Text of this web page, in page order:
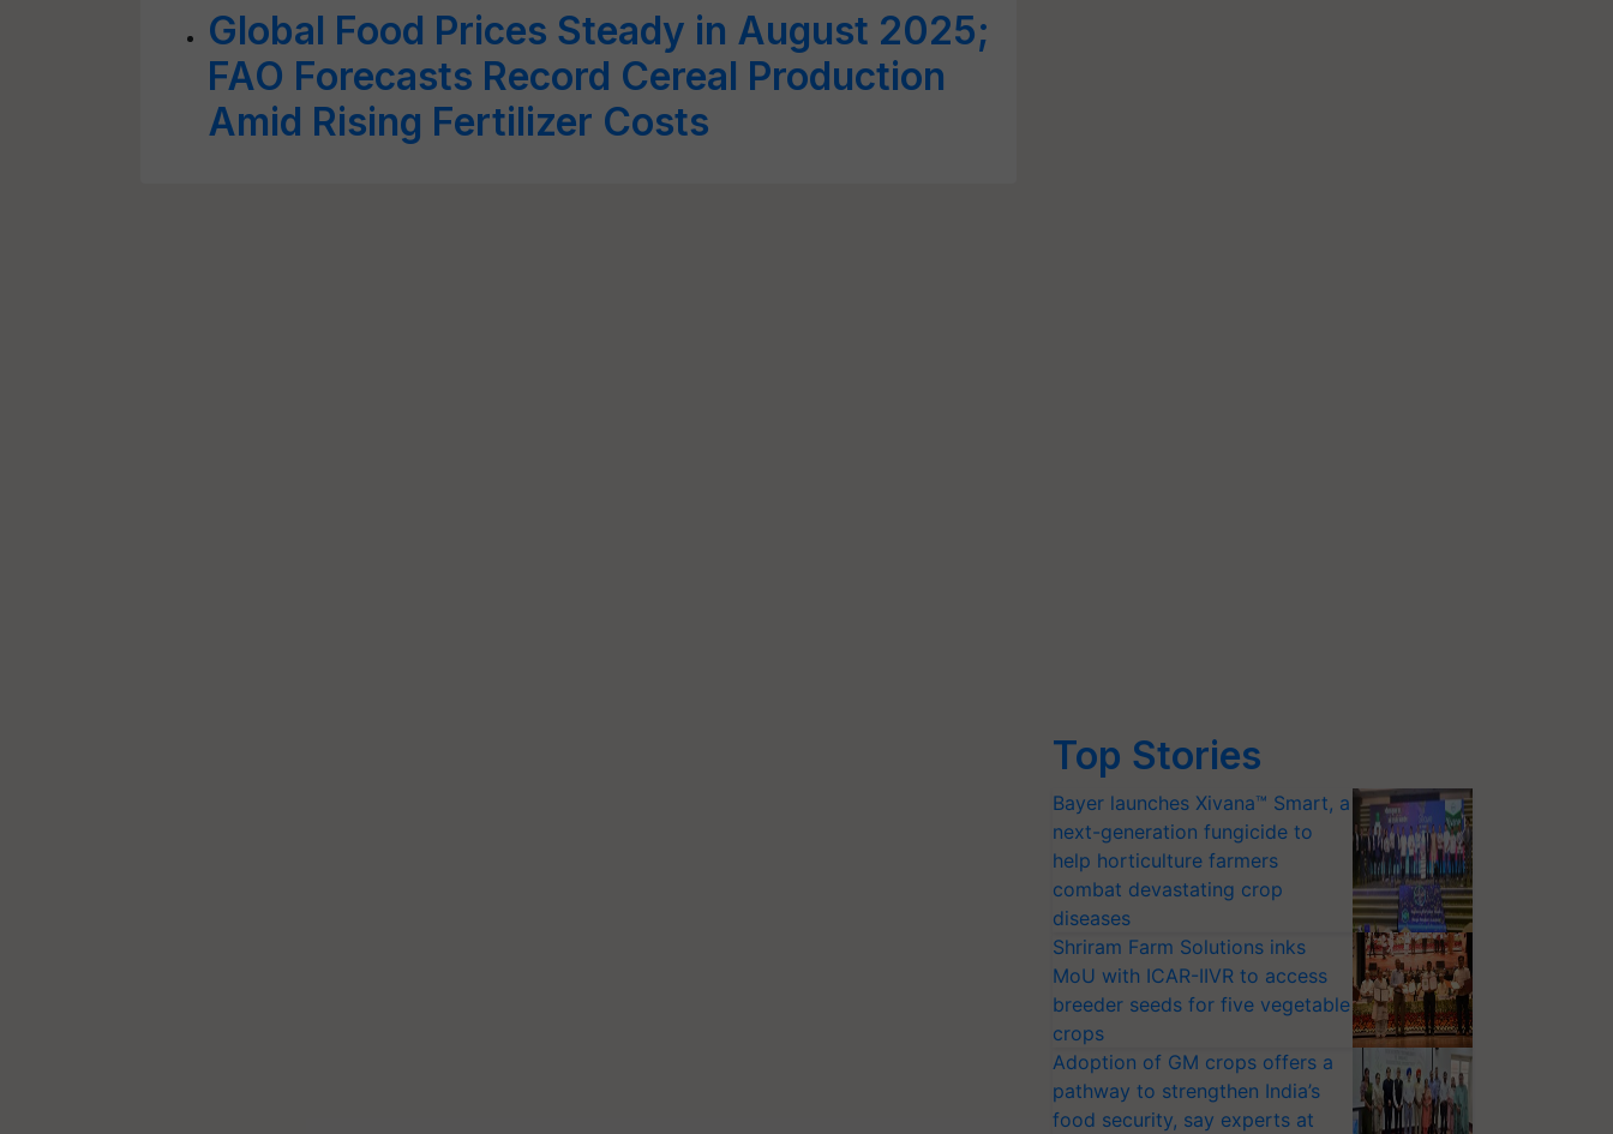
Global Food Prices Steady in August 2025;
FAO Forecasts Record Cereal Production
Amid Rising Fertilizer Costs
Top Stories
Bayer launches Xivana™ Smart, a
next-generation fungicide to
help horticulture farmers
combat devastating crop
diseases
Shriram Farm Solutions inks
MoU with ICAR-IIVR to access
breeder seeds for five vegetable
crops
Adoption of GM crops offers a
pathway to strengthen India’s
food security, say experts at